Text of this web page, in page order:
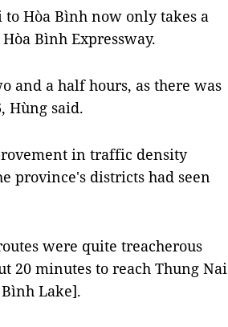
Hòa Bình now only takes a
Bình Expressway.
and a half hours, as there was
Hùng said.
in traffic density
province's districts had seen
were quite treacherous
20 minutes to reach Thung Nai
Lake].